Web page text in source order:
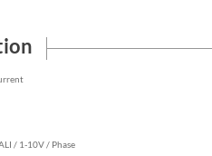
/ 1-10V / Phase